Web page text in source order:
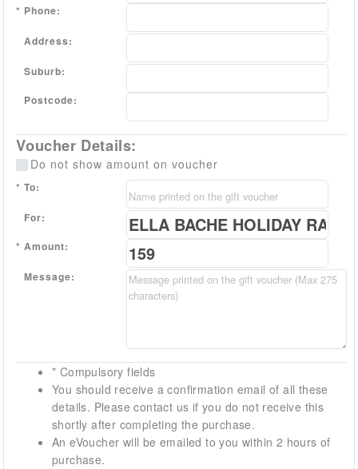
Phone:
Address:
Suburb:
Postcode:
Voucher Details:
Do not show amount on voucher
To:
For:
Amount:
Message:
* Compulsory fields
You should receive a confirmation email of all these
details. Please contact us if you do not receive this
shortly after completing the purchase.
An eVoucher will be emailed to you within 2 hours of
purchase.